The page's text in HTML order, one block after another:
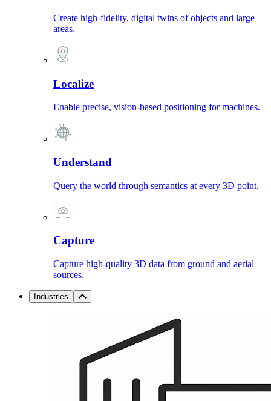
Create high-fidelity, digital twins of objects and large
areas.
Localize
Enable precise, vision-based positioning for machines.
Understand
Query the world through semantics at every 3D point.
Capture
Capture high-quality 3D data from ground and aerial
sources.
Industries